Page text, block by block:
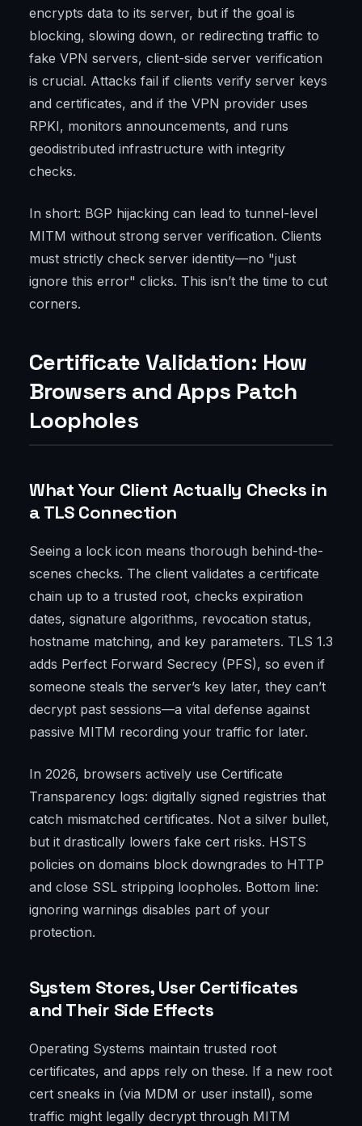
encrypts data to its server, but if the goal is
blocking, slowing down, or redirecting traffic to
fake VPN servers, client-side server verification
is crucial. Attacks fail if clients verify server keys
and certificates, and if the VPN provider uses
RPKI, monitors announcements, and runs
geodistributed infrastructure with integrity
checks.
In short: BGP hijacking can lead to tunnel-level
MITM without strong server verification. Clients
must strictly check server identity—no "just
ignore this error" clicks. This isn’t the time to cut
corners.
Certificate Validation: How
Browsers and Apps Patch
Loopholes
What Your Client Actually Checks in
a TLS Connection
Seeing a lock icon means thorough behind-the-
scenes checks. The client validates a certificate
chain up to a trusted root, checks expiration
dates, signature algorithms, revocation status,
hostname matching, and key parameters. TLS 1.3
adds Perfect Forward Secrecy (PFS), so even if
someone steals the server’s key later, they can’t
decrypt past sessions—a vital defense against
passive MITM recording your traffic for later.
In 2026, browsers actively use Certificate
Transparency logs: digitally signed registries that
catch mismatched certificates. Not a silver bullet,
but it drastically lowers fake cert risks. HSTS
policies on domains block downgrades to HTTP
and close SSL stripping loopholes. Bottom line:
ignoring warnings disables part of your
protection.
System Stores, User Certificates
and Their Side Effects
Operating Systems maintain trusted root
certificates, and apps rely on these. If a new root
cert sneaks in (via MDM or user install), some
traffic might legally decrypt through MITM